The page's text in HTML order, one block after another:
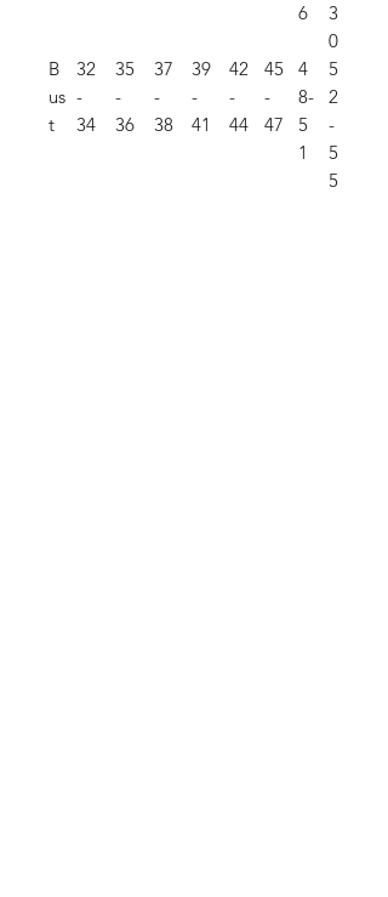
6
3
0
B
us
t
32
-
34
35
-
36
37
-
38
39
-
41
42
-
44
45
-
47
4
8-
5
1
5
2
-
5
5